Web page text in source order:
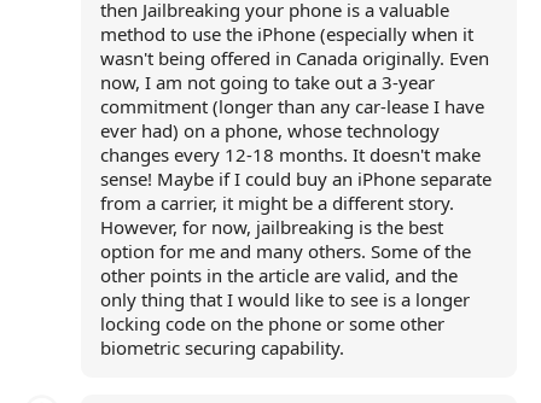
then Jailbreaking your phone is a valuable
method to use the iPhone (especially when it
wasn't being offered in Canada originally. Even
now, I am not going to take out a 3-year
commitment (longer than any car-lease I have
ever had) on a phone, whose technology
changes every 12-18 months. It doesn't make
sense! Maybe if I could buy an iPhone separate
from a carrier, it might be a different story.
However, for now, jailbreaking is the best
option for me and many others. Some of the
other points in the article are valid, and the
only thing that I would like to see is a longer
locking code on the phone or some other
biometric securing capability.